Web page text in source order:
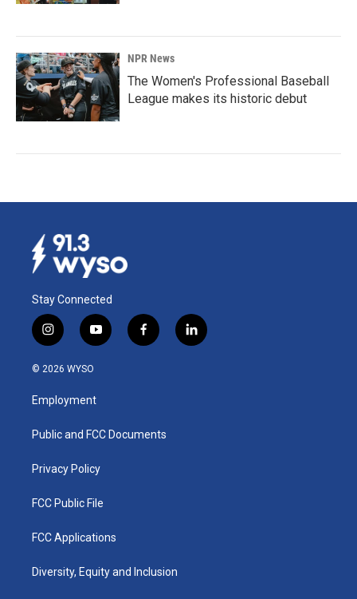
NPR News
The Women's Professional Baseball
League makes its historic debut
Stay Connected
i
n
s
a
g
a
y
o
u
b
f
a
k
l
i
© 2026 WYSO
Employment
Public and FCC Documents
Privacy Policy
FCC Public File
FCC Applications
Diversity, Equity and Inclusion